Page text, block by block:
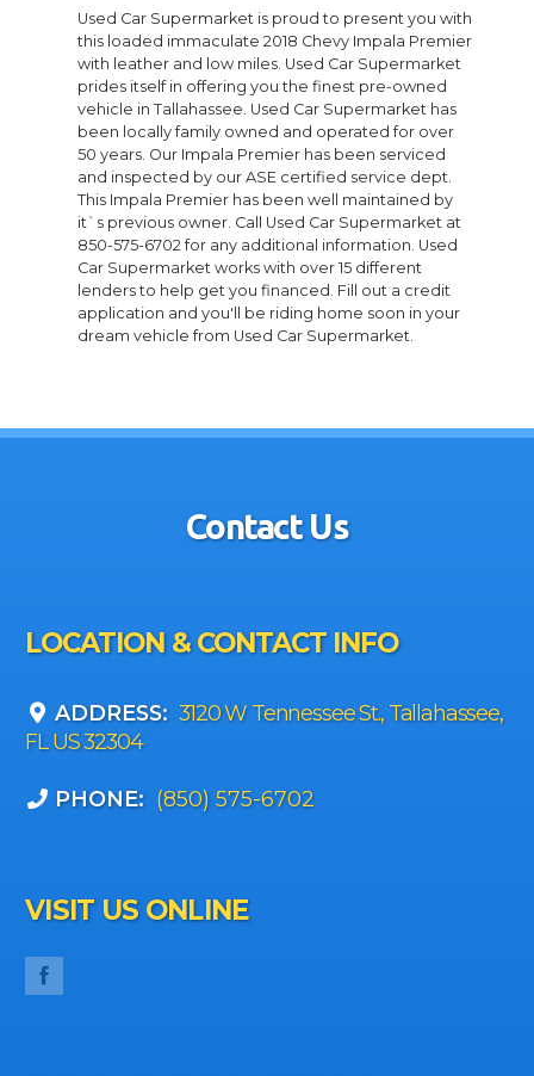
Used Car Supermarket is proud to present you with
this loaded immaculate 2018 Chevy Impala Premier
with leather and low miles. Used Car Supermarket
prides itself in offering you the finest pre-owned
vehicle in Tallahassee. Used Car Supermarket has
been locally family owned and operated for over
50 years. Our Impala Premier has been serviced
and inspected by our ASE certified service dept.
This Impala Premier has been well maintained by
it`s previous owner. Call Used Car Supermarket at
850-575-6702 for any additional information. Used
Car Supermarket works with over 15 different
lenders to help get you financed. Fill out a credit
application and you'll be riding home soon in your
dream vehicle from Used Car Supermarket.
Contact Us
LOCATION & CONTACT INFO
ADDRESS: 3120 W Tennessee St., Tallahassee,
FL US 32304
PHONE: (850) 575-6702
VISIT US ONLINE